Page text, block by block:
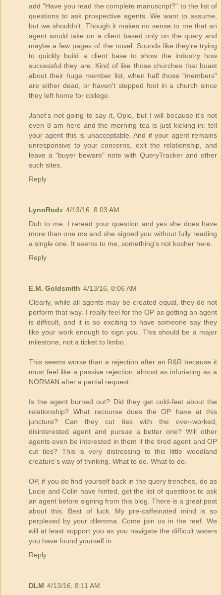
add "Have you read the complete manuscript?" to the list of
questions to ask prospective agents. We want to assume,
but we shouldn't. Though it makes no sense to me that an
agent would take on a client based only on the query and
maybe a few pages of the novel. Sounds like they're trying
to quickly build a client base to show the industry how
successful they are. Kind of like those churches that boast
about their huge member list, when half those "members"
are either dead, or haven't stepped foot in a church since
they left home for college.
Janet's not going to say it, Opie, but I will because it's not
even 8 am here and the morning tea is just kicking in: tell
your agent this is unacceptable. And if your agent remains
unresponsive to your concerns, exit the relationship, and
leave a "buyer beware" note with QueryTracker and other
such sites.
Reply
LynnRodz 4/13/16, 8:03 AM
Duh to me. I reread your question and yes she does have
more than one ms and she signed you without fully reading
a single one. It seems to me, something's not kosher here.
Reply
E.M. Goldsmith 4/13/16, 8:06 AM
Clearly, while all agents may be created equal, they do not
perform that way. I really feel for the OP as getting an agent
is difficult, and it is so exciting to have someone say they
like your work enough to sign you. This should be a major
milestone, not a ticket to limbo.
This seems worse than a rejection after an R&R because it
must feel like a passive rejection, almost as infuriating as a
NORMAN after a partial request.
Is the agent burned out? Did they get cold-feet about the
relationship? What recourse does the OP have at this
juncture? Can they cut ties with the over-worked,
disinterested agent and pursue a better one? Will other
agents even be interested in them if the tired agent and OP
cut ties? This is very distressing to this little woodland
creature’s way of thinking. What to do. What to do.
OP, if you do find yourself back in the query trenches, do as
Lucie and Colin have hinted, get the list of questions to ask
an agent before signing from this blog. There is a great post
about this. Best of luck. My pre-caffeinated mind is so
perplexed by your dilemma. Come join us in the reef. We
will at least support you as you navigate the difficult waters
you have found yourself in.
Reply
DLM 4/13/16, 8:11 AM